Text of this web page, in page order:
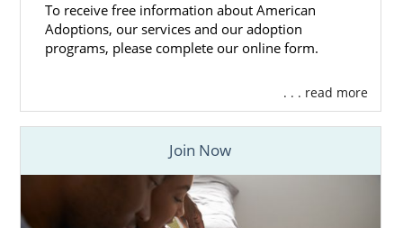
To receive free information about American
Adoptions, our services and our adoption
programs, please complete our online form.
. . . read more
Join Now